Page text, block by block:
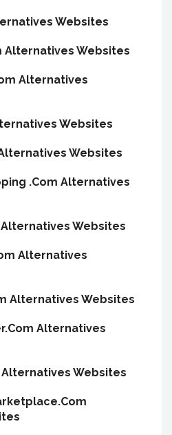
Websites
Alternatives Websites
Alternatives
Websites
Websites
.Com Alternatives
Alternatives Websites
Alternatives
Alternatives Websites
Alternatives
Alternatives Websites